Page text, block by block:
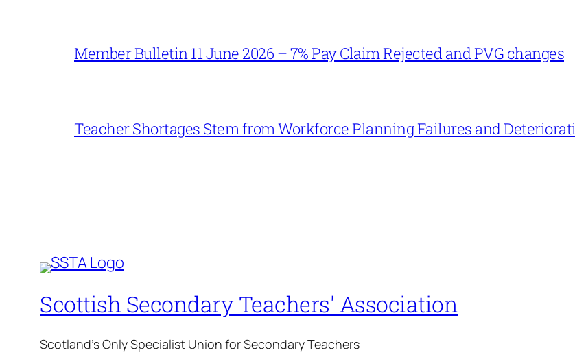
Member Bulletin 11 June 2026 – 7% Pay Claim Rejected and PVG changes
Teacher Shortages Stem from Workforce Planning Failures and
Scottish Secondary Teachers' Association
Scotland's Only Specialist Union for Secondary Teachers